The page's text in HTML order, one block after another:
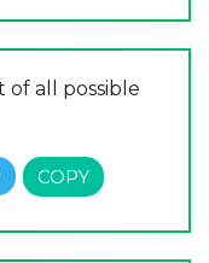
of all possible